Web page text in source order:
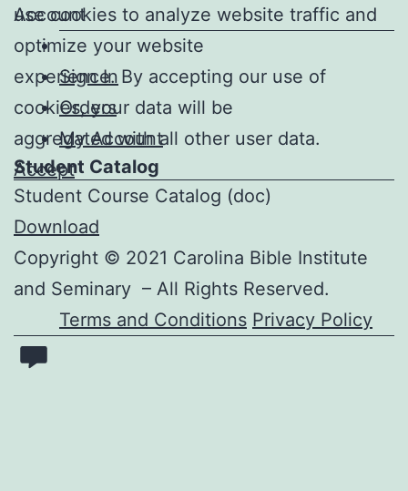
Account
Sign In
Orders
My Account
Student Catalog
Student Course Catalog (doc)
Download
Copyright © 2021 Carolina Bible Institute
and Seminary – All Rights Reserved.
Terms and Conditions Privacy Policy
use cookies to analyze website traffic and
optimize your website
experience. By accepting our use of
cookies, your data will be
aggregated with all other user data.
Accept